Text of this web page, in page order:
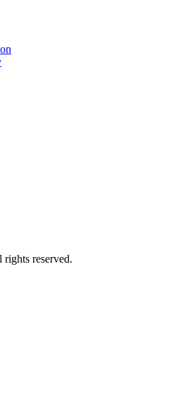
rights reserved.